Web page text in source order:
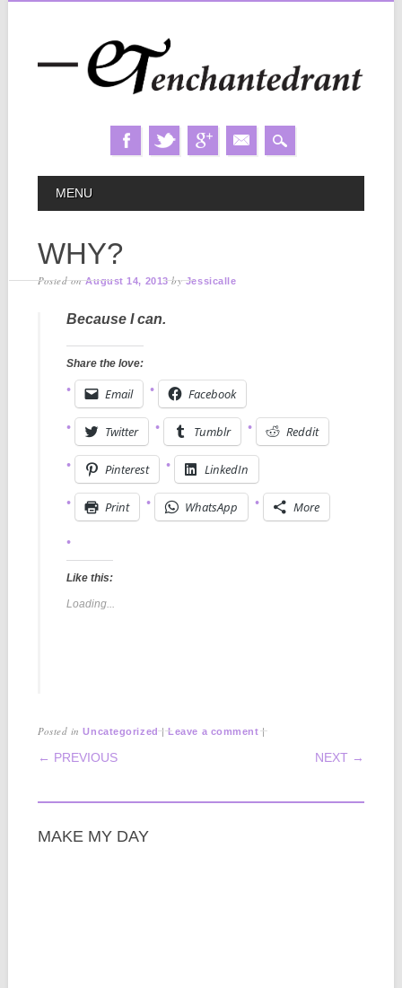
MAIN MENU
MENU
WHY?
Posted onAugust 14, 2013 byJessicalle
Because I can.
Share the love:
Email Facebook
Twitter Tumblr Reddit
Pinterest LinkedIn
Print WhatsApp More
Like this:
Loading...
Posted inUncategorized |Leave a comment |
POST NAVIGATION
← PREVIOUS NEXT →
MAKE MY DAY